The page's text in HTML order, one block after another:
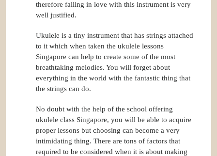
therefore falling in love with this instrument is very
well justified.
Ukulele is a tiny instrument that has strings attached
to it which when taken the ukulele lessons
Singapore can help to create some of the most
breathtaking melodies. You will forget about
everything in the world with the fantastic thing that
the strings can do.
No doubt with the help of the school offering
ukulele class Singapore, you will be able to acquire
proper lessons but choosing can become a very
intimidating thing. There are tons of factors that
required to be considered when it is about making